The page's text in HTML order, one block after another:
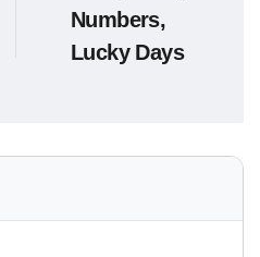
Numbers,
Lucky Days